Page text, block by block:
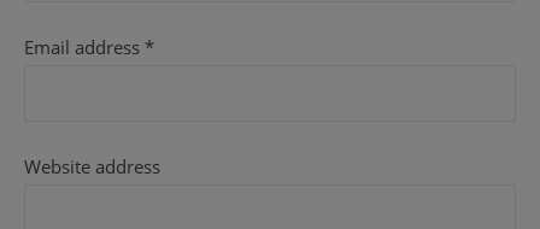
Email address *
Website address